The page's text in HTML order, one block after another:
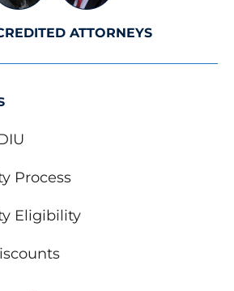
Process
Eligibility
ATTORNEYS